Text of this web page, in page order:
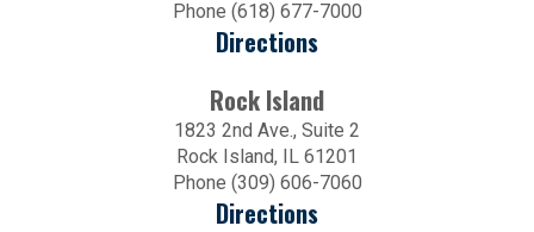
Phone (618) 677-7000
Directions
Rock Island
1823 2nd Ave., Suite 2
Rock Island, IL 61201
Phone (309) 606-7060
Directions